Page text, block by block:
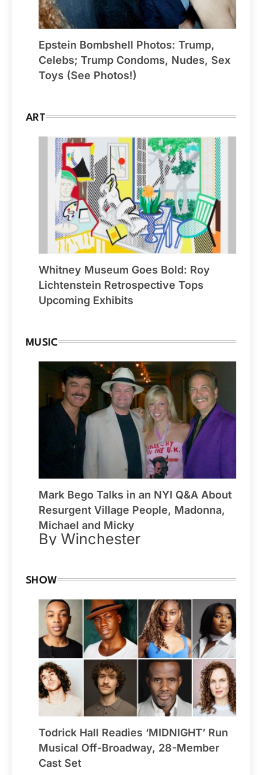
Epstein Bombshell Photos: Trump,
Celebs; Trump Condoms, Nudes, Sex
Toys (See Photos!)
ART
Whitney Museum Goes Bold: Roy
Lichtenstein Retrospective Tops
Upcoming Exhibits
MUSIC
Mark Bego Talks in an NYI Q&A About
Resurgent Village People, Madonna,
Michael and Micky
By Winchester
SHOW
Todrick Hall Readies ‘MIDNIGHT’ Run
Musical Off-Broadway, 28-Member
Cast Set